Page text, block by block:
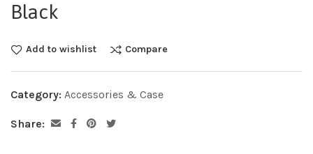
Black
Add to wishlist Compare
Category: Accessories & Case
Share: